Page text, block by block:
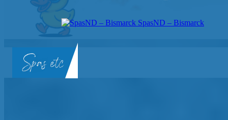
SpasND – Bismarck